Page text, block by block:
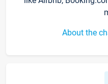
About the